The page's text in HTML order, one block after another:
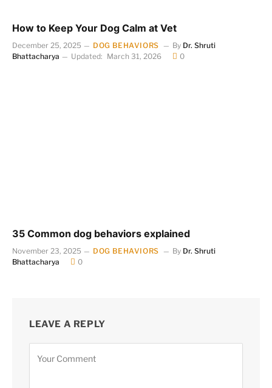
How to Keep Your Dog Calm at Vet
December 25, 2025 DOG BEHAVIORS By Dr. Shruti
Bhattacharya
Updated: March 31, 2026 0
35 Common dog behaviors explained
November 23, 2025 DOG BEHAVIORS By Dr. Shruti
Bhattacharya
0
LEAVE A REPLY